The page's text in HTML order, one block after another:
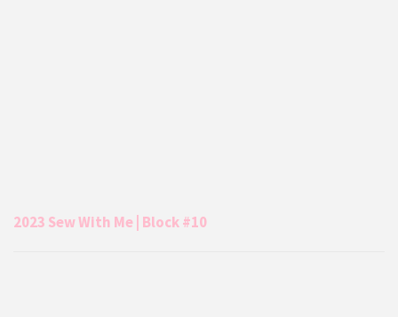
2023 Sew With Me | Block #10